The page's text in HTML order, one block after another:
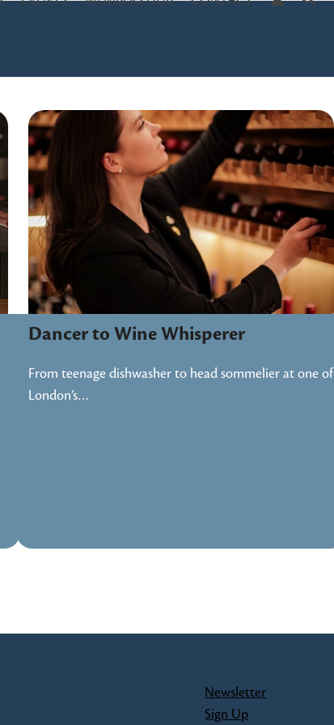
Dancer to Wine Whisperer
From teenage dishwasher to head sommelier at one of
London’s…
Newsletter
Sign Up